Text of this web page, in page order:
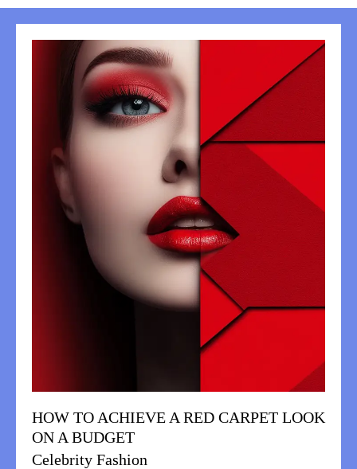
HOW TO ACHIEVE A RED CARPET LOOK
ON A BUDGET
Celebrity Fashion